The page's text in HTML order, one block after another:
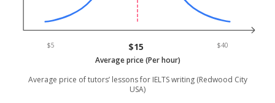
$5 $15 $40
Average price (Per hour)
Average price of tutors’ lessons for IELTS writing (Redwood City
USA)